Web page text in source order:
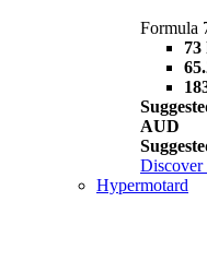
Formula
73
AUD
Discover
Hypermotard